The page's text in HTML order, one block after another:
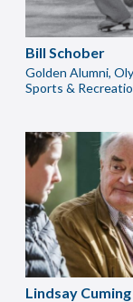
Bill Schober
Golden Alumni,
Sports &
Lindsay Cuming